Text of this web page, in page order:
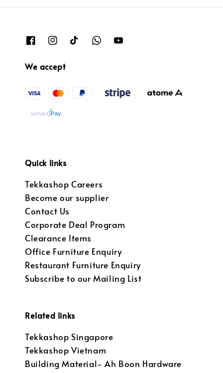
We accept
Quick links
Tekkashop Careers
Become our supplier
Contact Us
Corporate Deal Program
Clearance Items
Office Furniture Enquiry
Restaurant Furniture Enquiry
Subscribe to our Mailing List
Related links
Tekkashop Singapore
Tekkashop Vietnam
Building Material- Ah Boon Hardware